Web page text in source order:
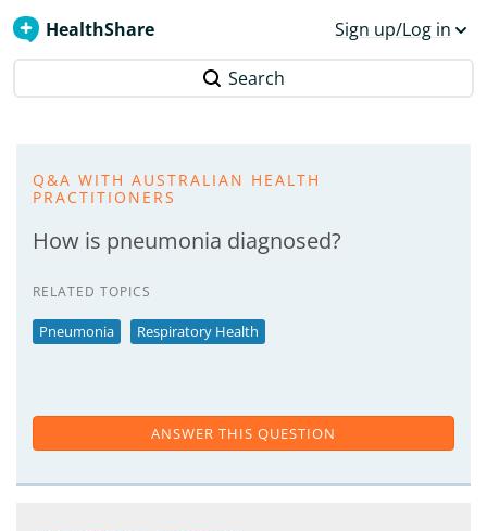
HealthShare Sign up/Log in
Search
Q&A WITH AUSTRALIAN HEALTH
PRACTITIONERS
How is pneumonia diagnosed?
RELATED TOPICS
Pneumonia Respiratory Health
ANSWER THIS QUESTION